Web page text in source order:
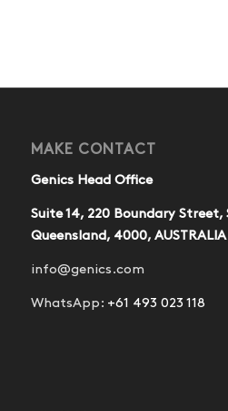
MAKE CONTACT
Genics Head Office
Suite 14, 220 Boundary Street,
Queensland, 4000, AUSTRALIA
info@genics.com
WhatsApp: +61 493 023 118